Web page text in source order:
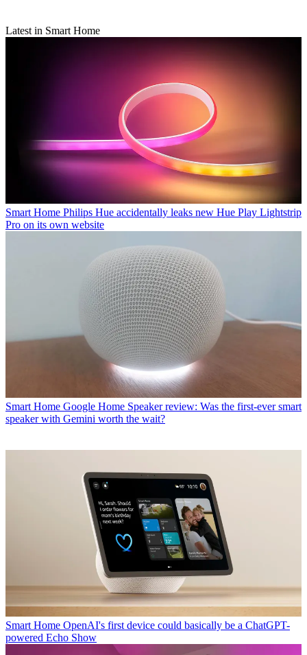
Latest in Smart Home
Smart Home Philips Hue accidentally leaks new Hue Play Lightstrip
Pro on its own website
Smart Home Google Home Speaker review: Was the first-ever smart
speaker with Gemini worth the wait?
Smart Home OpenAI's first device could basically be a ChatGPT-
powered Echo Show